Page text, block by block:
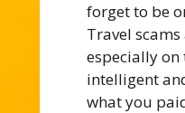
forget to be
Travel
especially on
intelligent
what you